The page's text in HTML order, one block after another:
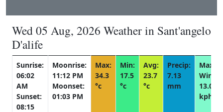
Wed 05 Aug, 2026 Weather in Sant'angelo
D'alife
Sunrise:
06:02
AM
Sunset:
08:15
Moonrise:
11:12 PM
Moonset:
01:03 PM
Max:
34.3
°c
Min:
17.5
°c
Avg:
23.7
°c
Precip:
7.13
mm
Max
Wind:
13.0
kph